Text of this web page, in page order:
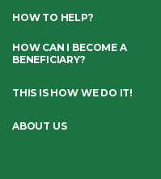
HOW TO HELP?
HOW CAN I BECOME A
BENEFICIARY?
THIS IS HOW WE DO IT!
ABOUT US